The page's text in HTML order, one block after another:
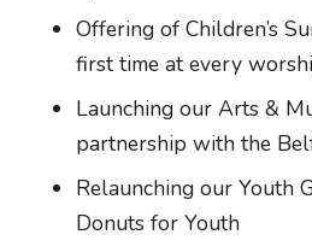
Offering of Children’s
first time at every
Launching our Arts &
partnership with the
Relaunching our Youth
Donuts for Youth